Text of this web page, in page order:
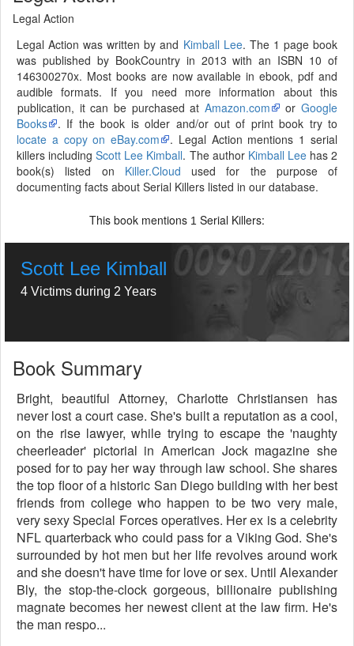
Legal Action
Legal Action was written by and Kimball Lee. The 1 page book
was published by BookCountry in 2013 with an ISBN 10 of
146300270x. Most books are now available in ebook, pdf and
audible formats. If you need more information about this
publication, it can be purchased at Amazon.com or Google
Books
. If the book is older and/or out of print book try to
locate a copy on eBay.com
. Legal Action mentions 1 serial
killers includingScott Lee Kimball. The author Kimball Leehas 2
book(s) listed on Killer.Cloud used for the purpose of
documenting facts about Serial Killers listed in our database.
This book mentions 1 Serial Killers:
Scott Lee Kimball
4 Victims during 2 Years
Book Summary
Bright, beautiful Attorney, Charlotte Christiansen has
never lost a court case. She's built a reputation as a cool,
on the rise lawyer, while trying to escape the 'naughty
cheerleader' pictorial in American Jock magazine she
posed for to pay her way through law school. She shares
the top floor of a historic San Diego building with her best
friends from college who happen to be two very male,
very sexy Special Forces operatives. Her ex is a celebrity
NFL quarterback who could pass for a Viking God. She's
surrounded by hot men but her life revolves around work
and she doesn't have time for love or sex. Until Alexander
Bly, the stop-the-clock gorgeous, billionaire publishing
magnate becomes her newest client at the law firm. He's
the man respo...